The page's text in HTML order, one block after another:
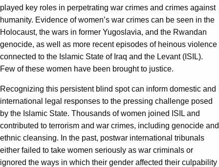
played key roles in perpetrating war crimes and crimes against
humanity. Evidence of women’s war crimes can be seen in the
Holocaust, the wars in former Yugoslavia, and the Rwandan
genocide, as well as more recent episodes of heinous violence
connected to the Islamic State of Iraq and the Levant (ISIL).
Few of these women have been brought to justice.
Recognizing this persistent blind spot can inform domestic and
international legal responses to the pressing challenge posed
by the Islamic State. Thousands of women joined ISIL and
contributed to terrorism and war crimes, including genocide and
ethnic cleansing. In the past, postwar international tribunals
either failed to take women seriously as war criminals or
ignored the ways in which their gender affected their culpability